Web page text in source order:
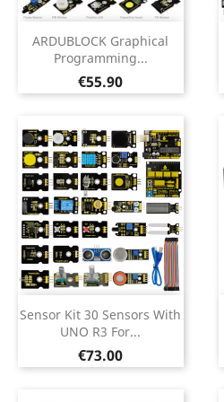
ARDUBLOCK Graphical
Programming...
Price
€55.90
Sensor Kit 30 Sensors With
UNO R3 For...
Price
€73.00